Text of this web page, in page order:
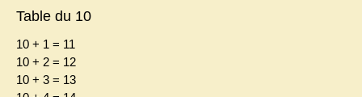
Table du 10
10 + 1 = 11
10 + 2 = 12
10 + 3 = 13